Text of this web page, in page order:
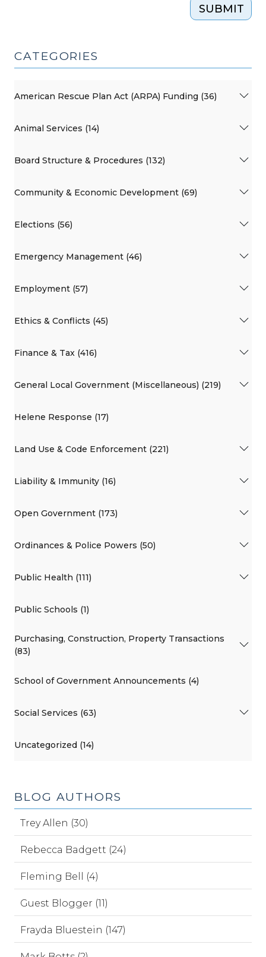
SUBMIT
CATEGORIES
American Rescue Plan Act (ARPA) Funding (36)
Animal Services (14)
Board Structure & Procedures (132)
Community & Economic Development (69)
Elections (56)
Emergency Management (46)
Employment (57)
Ethics & Conflicts (45)
Finance & Tax (416)
General Local Government (Miscellaneous) (219)
Helene Response (17)
Land Use & Code Enforcement (221)
Liability & Immunity (16)
Open Government (173)
Ordinances & Police Powers (50)
Public Health (111)
Public Schools (1)
Purchasing, Construction, Property Transactions
(83)
School of Government Announcements (4)
Social Services (63)
Uncategorized (14)
BLOG AUTHORS
Trey Allen (30)
Rebecca Badgett (24)
Fleming Bell (4)
Guest Blogger (11)
Frayda Bluestein (147)